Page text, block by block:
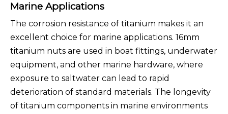
Marine Applications
The corrosion resistance of titanium makes it an
excellent choice for marine applications. 16mm
titanium nuts are used in boat fittings, underwater
equipment, and other marine hardware, where
exposure to saltwater can lead to rapid
deterioration of standard materials. The longevity
of titanium components in marine environments